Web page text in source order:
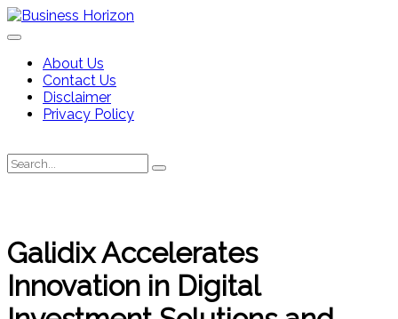
Skip
to
About Us
Contact Us
Disclaimer
Privacy Policy
Search
for:
Search
Galidix Accelerates
Innovation in Digital